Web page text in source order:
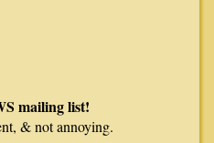
mailing list!
& not annoying.